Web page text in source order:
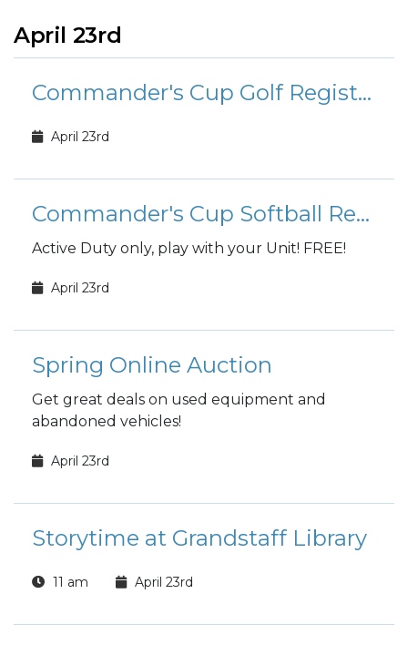
April 23rd
Commander's Cup Golf Registration
April 23rd
Commander's Cup Softball Registration
Active Duty only, play with your Unit! FREE!
April 23rd
Spring Online Auction
Get great deals on used equipment and
abandoned vehicles!
April 23rd
Storytime at Grandstaff Library
11 am April 23rd